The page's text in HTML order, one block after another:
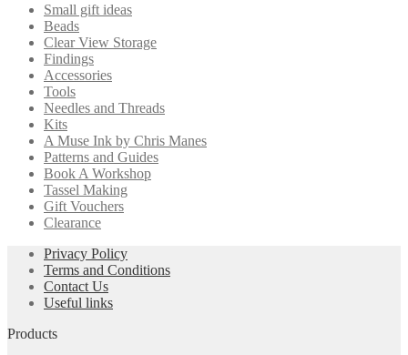
Small gift ideas
Beads
Clear View Storage
Findings
Accessories
Tools
Needles and Threads
Kits
A Muse Ink by Chris Manes
Patterns and Guides
Book A Workshop
Tassel Making
Gift Vouchers
Clearance
Privacy Policy
Terms and Conditions
Contact Us
Useful links
Products